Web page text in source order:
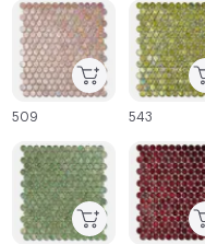
C-
C-
543
C-000057
C-000051
509